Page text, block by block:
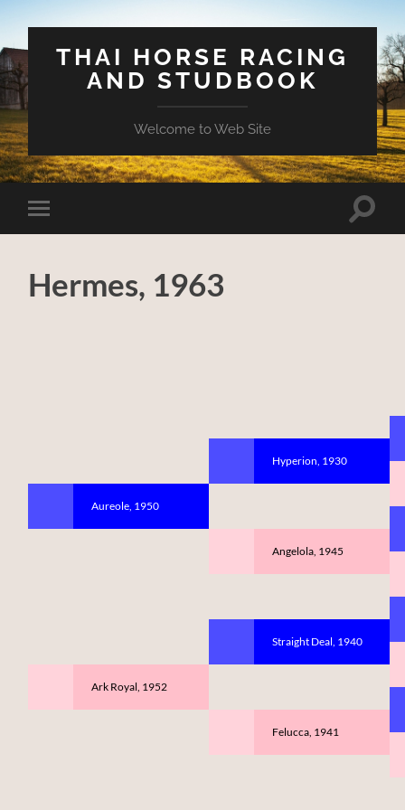
THAI HORSE RACING
AND STUDBOOK
Welcome to Web Site
Toggle
mobile
Toggle
Hermes, 1963
Aureole, 1950
Ark Royal, 1952
Hyperion, 1930
Angelola, 1945
Straight Deal, 1940
Felucca, 1941